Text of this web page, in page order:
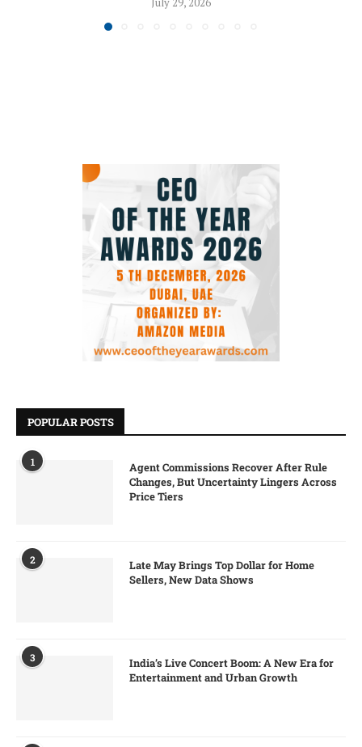
POPULAR POSTS
1
Agent Commissions Recover After Rule
Changes, But Uncertainty Lingers Across
Price Tiers
2
Late May Brings Top Dollar for Home
Sellers, New Data Shows
3
India’s Live Concert Boom: A New Era for
Entertainment and Urban Growth